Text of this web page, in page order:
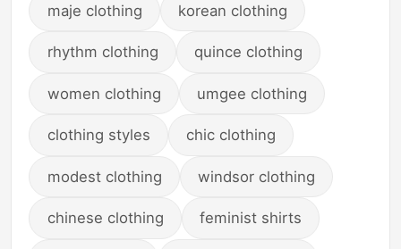
maje clothing korean clothing
rhythm clothing quince clothing
women clothing umgee clothing
clothing styles chic clothing
modest clothing windsor clothing
chinese clothing feminist shirts